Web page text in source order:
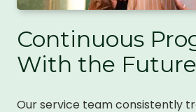
Continuous
With the
Our service team consistently